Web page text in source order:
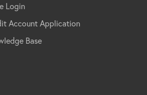
Login
Account Application
Base